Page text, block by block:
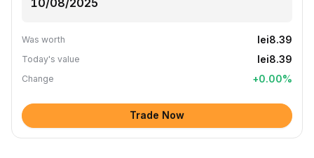
Was worth lei8.39
Today's value lei8.39
Change +0.00%
Trade Now